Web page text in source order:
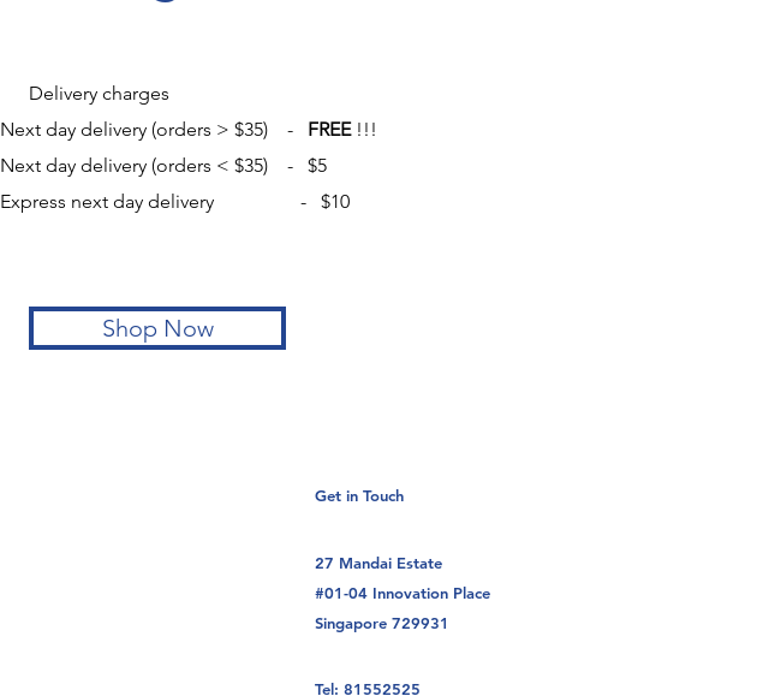
Delivery charges
Next day delivery (orders > $35) - FREE !!!
Next day delivery (orders < $35) - $5
Express next day delivery - $10
Shop Now
Get in Touch
27 Mandai Estate
#01-04 Innovation Place
Singapore 729931
Tel: 81552525